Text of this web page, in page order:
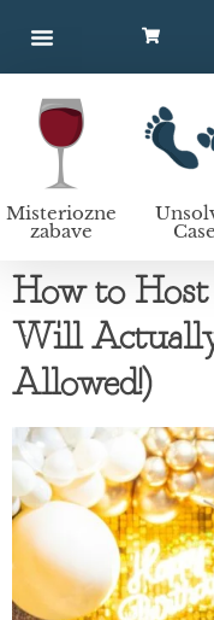
Misteriozne
zabave
How to Host
Will
Allowed!)